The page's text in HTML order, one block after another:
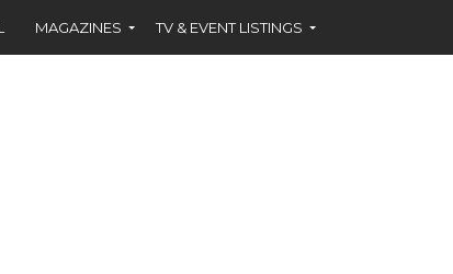
MAGAZINES TV & EVENT LISTINGS